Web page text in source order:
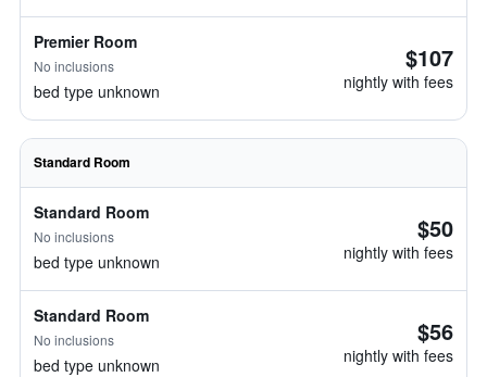
Premier Room
No inclusions
bed type unknown
$107
nightly with fees
Standard Room
Standard Room
No inclusions
bed type unknown
$50
nightly with fees
Standard Room
No inclusions
bed type unknown
$56
nightly with fees